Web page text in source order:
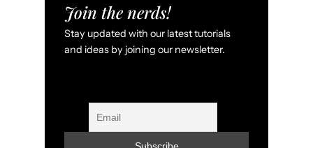
Join the nerds!
Stay updated with our latest tutorials
and ideas by joining our newsletter.